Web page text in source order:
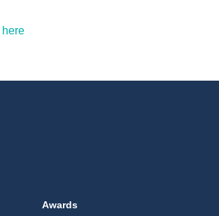
here
Awards